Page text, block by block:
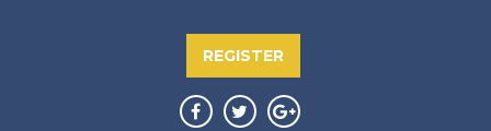
REGISTER